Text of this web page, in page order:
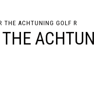
THE ACHTUNING GOLF R